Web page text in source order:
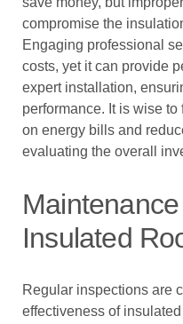
compromise the
Engaging professional
costs, yet it can provide
expert installation,
performance. It is wise
on energy bills and
evaluating the overall
Insulated
Regular inspections are
effectiveness of